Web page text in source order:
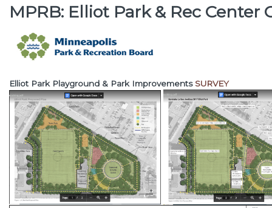
MPRB: Elliot Park & Rec Center
Elliot Park Playground & Park Improvements SURVEY